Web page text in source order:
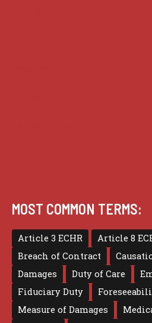
MOST COMMON TERMS:
Article 3 ECHR
Article 8
Breach of Contract
Damages
Duty of Care
Fiduciary Duty
Measure of Damages